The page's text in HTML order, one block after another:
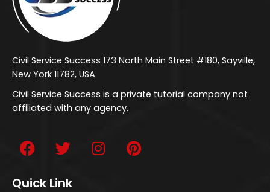
Civil Service Success 173 North Main Street #180, Sayville,
New York 11782, USA
Civil Service Success is a private tutorial company not
affiliated with any agency.
Quick Link